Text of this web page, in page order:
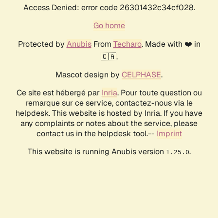
Access Denied: error code 26301432c34cf028.
Go home
Protected by AnubisFrom Techaro. Made with ❤️ in
🇨🇦.
Mascot design by CELPHASE.
Ce site est hébergé par Inria. Pour toute question ou
remarque sur ce service, contactez-nous via le
helpdesk. This website is hosted by Inria. If you have
any complaints or notes about the service, please
contact us in the helpdesk tool.-- Imprint
This website is running Anubis version 1.25.0.